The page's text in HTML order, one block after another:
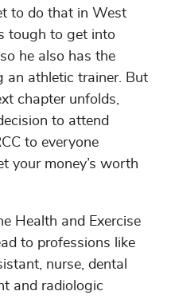
to do that in West
tough to get into
he also has the
an athletic trainer. But
chapter unfolds,
to attend
to everyone
your money’s worth
Health and Exercise
to professions like
nurse, dental
and radiologic